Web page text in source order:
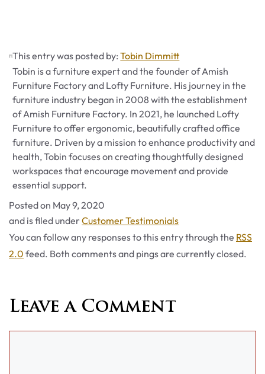
This entry was posted by:Tobin Dimmitt
Tobin is a furniture expert and the founder of Amish
Furniture Factory and Lofty Furniture. His journey in the
furniture industry began in 2008 with the establishment
of Amish Furniture Factory. In 2021, he launched Lofty
Furniture to offer ergonomic, beautifully crafted office
furniture. Driven by a mission to enhance productivity and
health, Tobin focuses on creating thoughtfully designed
workspaces that encourage movement and provide
essential support.
Posted on May 9, 2020
and is filed underCategories
Customer Testimonials
You can follow any responses to this entry through the RSS
2.0 feed. Both comments and pings are currently closed.
Leave a Comment